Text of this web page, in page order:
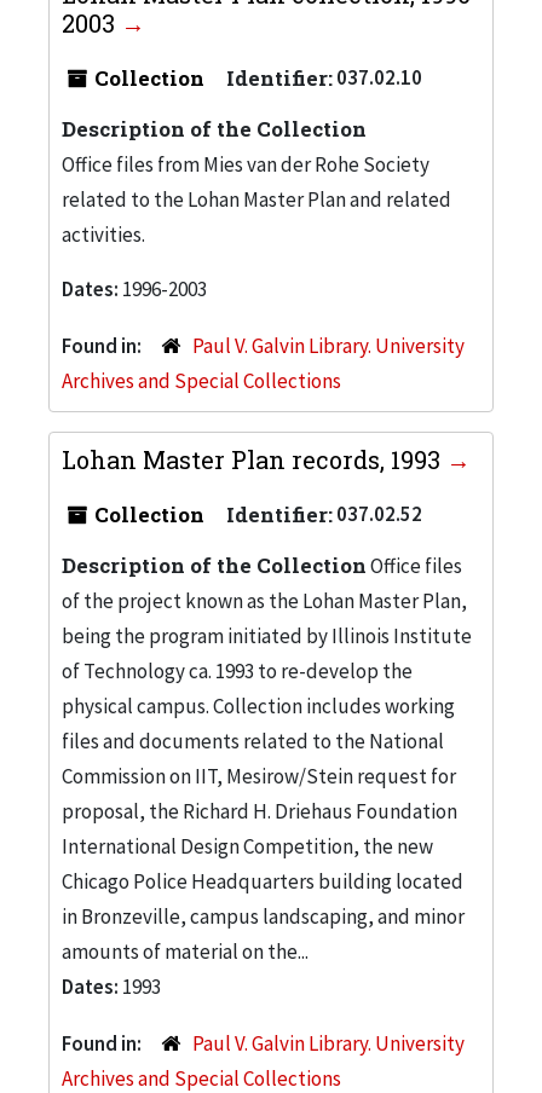
2003
Collection Identifier:037.02.10
Description of the Collection
Office files from Mies van der Rohe Society
related to the Lohan Master Plan and related
activities.
Dates: 1996-2003
Found in:
Paul V. Galvin Library. University
Archives and Special Collections
Lohan Master Plan records, 1993
Collection Identifier:037.02.52
Description of the CollectionOffice files
of the project known as the Lohan Master Plan,
being the program initiated by Illinois Institute
of Technology ca. 1993 to re-develop the
physical campus. Collection includes working
files and documents related to the National
Commission on IIT, Mesirow/Stein request for
proposal, the Richard H. Driehaus Foundation
International Design Competition, the new
Chicago Police Headquarters building located
in Bronzeville, campus landscaping, and minor
amounts of material on the...
Dates: 1993
Found in:
Paul V. Galvin Library. University
Archives and Special Collections